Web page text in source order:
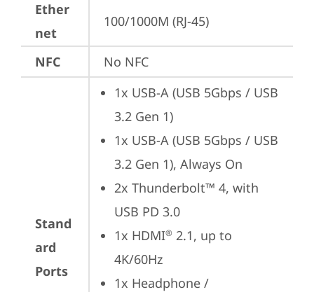
Ether
net
100/1000M (RJ-45)
NFC No NFC
Stand
ard
Ports
1x USB-A (USB 5Gbps / USB
3.2 Gen 1)
1x USB-A (USB 5Gbps / USB
3.2 Gen 1), Always On
2x Thunderbolt™ 4, with
USB PD 3.0
1x HDMI® 2.1, up to
4K/60Hz
1x Headphone /